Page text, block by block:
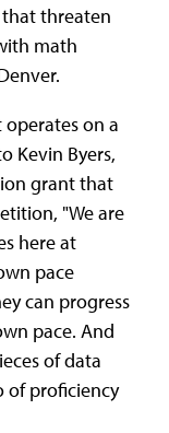
threaten
math
on a
Kevin Byers,
grant that
"We are
here at
pace
can progress
pace. And
of data
of proficiency